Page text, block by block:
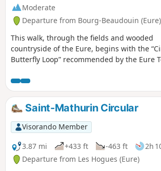
Moderate
Departure from Bourg-Beaudouin (Eure)
This walk, through the fields and wooded
countryside of the Eure, begins with the
Butterfly Loop” recommended by the Eure
through the hamlets surrounding Bourg-
Beaudouin. This route is particularly
recommended during periods of flooding
deliberately avoids forest tracks and muddy,
marshy paths.
Saint-Mathurin Circular
Visorando Member
3.87 mi
+433 ft -463 ft 2h
Departure from Les Hogues (Eure)